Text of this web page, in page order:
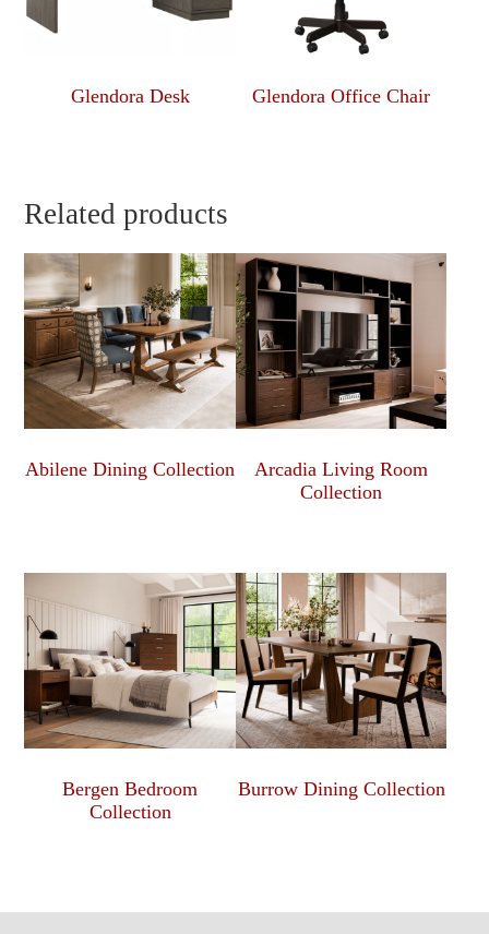
Glendora Desk Glendora Office Chair
Related products
Abilene Dining Collection
Arcadia Living Room
Collection
Bergen Bedroom
Collection
Burrow Dining Collection